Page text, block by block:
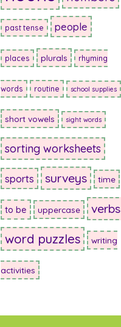
past tense people
places plurals rhyming
words routine school supplies
short vowels sight words
sorting worksheets
sports surveys time
to be uppercase verbs
word puzzles writing
activities